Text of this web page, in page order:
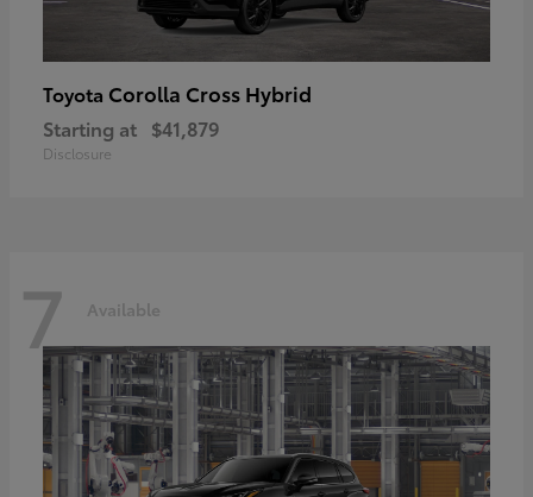
Toyota Corolla Cross Hybrid
Starting at $41,879
Disclosure
7 Available